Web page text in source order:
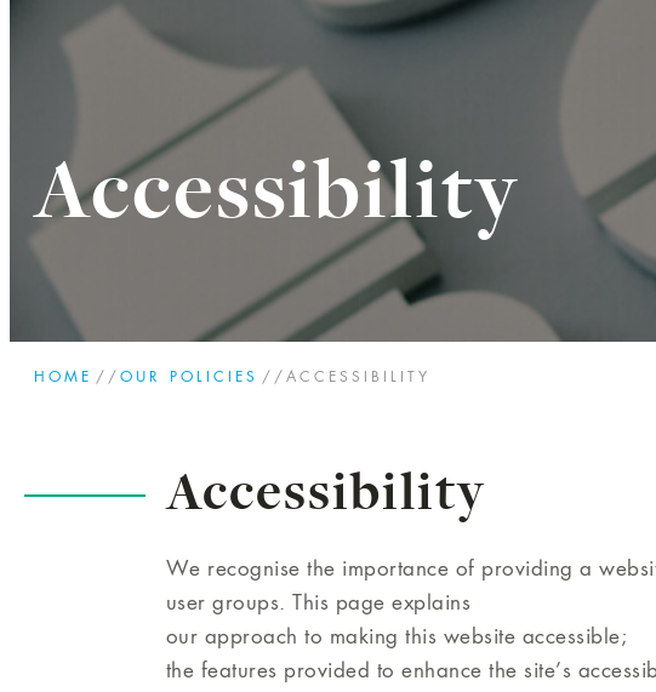
Accessibility
HOME // OUR POLICIES // ACCESSIBILITY
Accessibility
We recognise the importance of providing a
user groups. This page explains
our approach to making this website accessible;
the features provided to enhance the site’s